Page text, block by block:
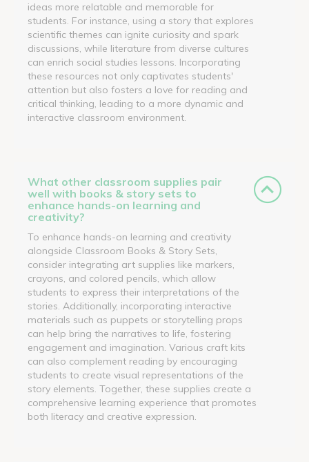
ideas more relatable and memorable for
students. For instance, using a story that explores
scientific themes can ignite curiosity and spark
discussions, while literature from diverse cultures
can enrich social studies lessons. Incorporating
these resources not only captivates students'
attention but also fosters a love for reading and
critical thinking, leading to a more dynamic and
interactive classroom environment.
What other classroom supplies pair
well with books & story sets to
enhance hands-on learning and
creativity?
To enhance hands-on learning and creativity
alongside Classroom Books & Story Sets,
consider integrating art supplies like markers,
crayons, and colored pencils, which allow
students to express their interpretations of the
stories. Additionally, incorporating interactive
materials such as puppets or storytelling props
can help bring the narratives to life, fostering
engagement and imagination. Various craft kits
can also complement reading by encouraging
students to create visual representations of the
story elements. Together, these supplies create a
comprehensive learning experience that promotes
both literacy and creative expression.